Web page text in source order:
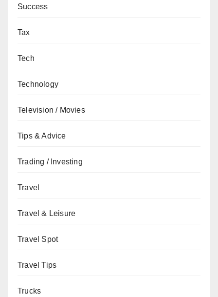
Success
Tax
Tech
Technology
Television / Movies
Tips & Advice
Trading / Investing
Travel
Travel & Leisure
Travel Spot
Travel Tips
Trucks